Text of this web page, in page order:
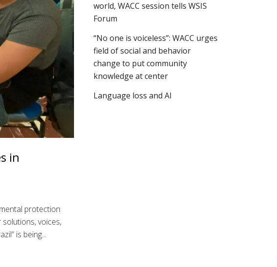
in
protection
voices,
is being...
world, WACC session tells WSIS
Forum
“No one is voiceless”: WACC urges
field of social and behavior
change to put community
knowledge at center
Language loss and AI